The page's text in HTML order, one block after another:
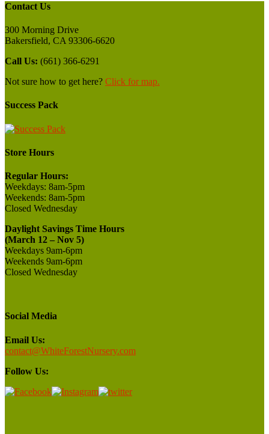
Contact Us
300 Morning Drive
Bakersfield, CA 93306-6620
Call Us: (661) 366-6291
Not sure how to get here? Click for map.
Success Pack
Store Hours
Regular Hours:
Weekdays: 8am-5pm
Weekends: 8am-5pm
Closed Wednesday
Daylight Savings Time Hours
(March 12 – Nov 5)
Weekdays 9am-6pm
Weekends 9am-6pm
Closed Wednesday
Social Media
Email Us:
contact@WhiteForestNursery.com
Follow Us: